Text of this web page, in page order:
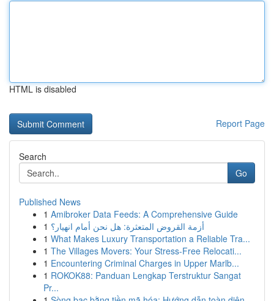
HTML is disabled
Report Page
Search
Go
Published News
1 Amibroker Data Feeds: A Comprehensive Guide
1 أزمة القروض المتعثرة: هل نحن أمام انهيار؟
1 What Makes Luxury Transportation a Reliable Tra...
1 The Villages Movers: Your Stress-Free Relocati...
1 Encountering Criminal Charges in Upper Marlb...
1 ROKOK88: Panduan Lengkap Terstruktur Sangat
Pr...